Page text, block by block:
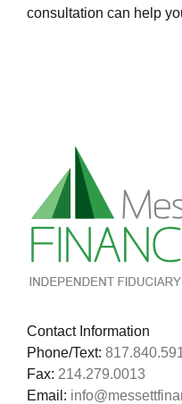
consultation can help
Contact Information
Phone/Text:
Fax: 214.279.0013
Email: